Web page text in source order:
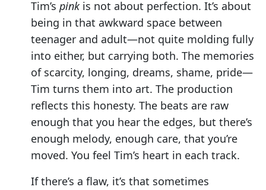
Tim’s pinkis not about perfection. It’s about
being in that awkward space between
teenager and adult—not quite molding fully
into either, but carrying both. The memories
of scarcity, longing, dreams, shame, pride—
Tim turns them into art. The production
reflects this honesty. The beats are raw
enough that you hear the edges, but there’s
enough melody, enough care, that you’re
moved. You feel Tim’s heart in each track.
If there’s a flaw, it’s that sometimes